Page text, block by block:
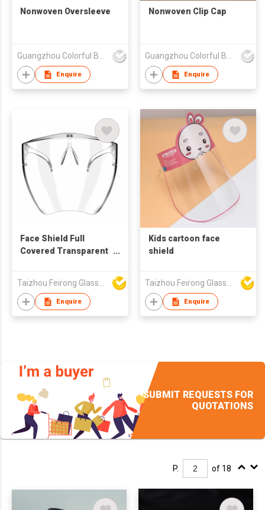
Nonwoven Oversleeve
Guangzhou Colorful Bag Co., Ltd.
Enquire
Nonwoven Clip Cap
Guangzhou Colorful Bag Co., Ltd.
Enquire
Face Shield Full
Covered Transparent
Taizhou Feirong Glasses Co., Ltd.
Enquire
Kids cartoon face
shield
Taizhou Feirong Glasses Co., Ltd.
Enquire
SUBMIT REQUESTS FOR
QUOTATIONS
P. of 18